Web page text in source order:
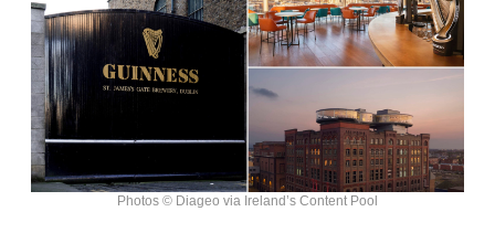
Photos © Diageo via Ireland’s Content Pool